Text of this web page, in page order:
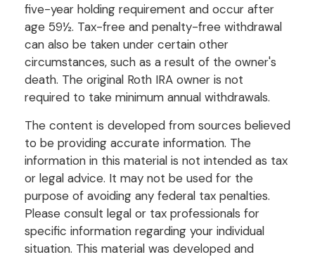
five-year holding requirement and occur after
age 59½. Tax-free and penalty-free withdrawal
can also be taken under certain other
circumstances, such as a result of the owner's
death. The original Roth IRA owner is not
required to take minimum annual withdrawals.
The content is developed from sources believed
to be providing accurate information. The
information in this material is not intended as tax
or legal advice. It may not be used for the
purpose of avoiding any federal tax penalties.
Please consult legal or tax professionals for
specific information regarding your individual
situation. This material was developed and